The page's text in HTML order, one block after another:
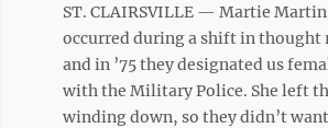
ST. CLAIRSVILLE — Martie
occurred during a shift in thought
and in ’75 they designated us
with the Military Police. She left
winding down, so they didn’t